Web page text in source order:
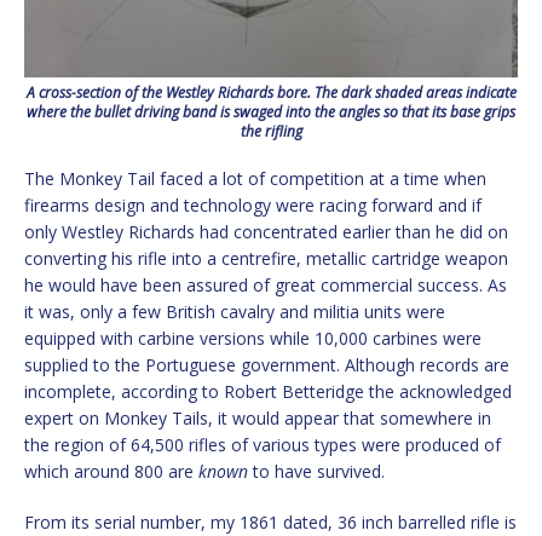
A cross-section of the Westley Richards bore. The dark shaded areas indicate
where the bullet driving band is swaged into the angles so that its base grips
the rifling
The Monkey Tail faced a lot of competition at a time when
firearms design and technology were racing forward and if
only Westley Richards had concentrated earlier than he did on
converting his rifle into a centrefire, metallic cartridge weapon
he would have been assured of great commercial success. As
it was, only a few British cavalry and militia units were
equipped with carbine versions while 10,000 carbines were
supplied to the Portuguese government. Although records are
incomplete, according to Robert Betteridge the acknowledged
expert on Monkey Tails, it would appear that somewhere in
the region of 64,500 rifles of various types were produced of
which around 800 are knownto have survived.
From its serial number, my 1861 dated, 36 inch barrelled rifle is